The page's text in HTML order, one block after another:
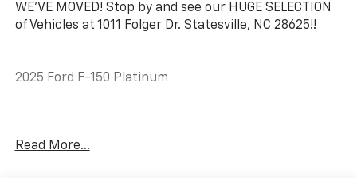
WE'VE MOVED! Stop by and see our HUGE SELECTION
of Vehicles at 1011 Folger Dr. Statesville, NC 28625!!
2025 Ford F-150 Platinum
Read More...